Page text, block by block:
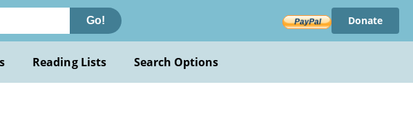
Go! Donate
Reading Lists Search Options